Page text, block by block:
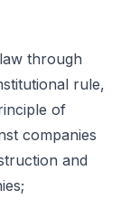
through
rule,
of
companies
and